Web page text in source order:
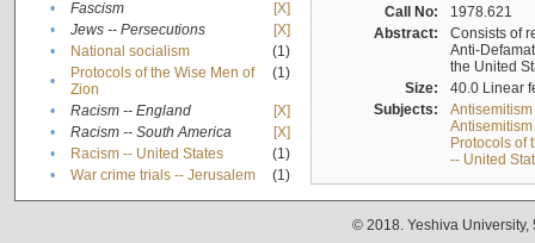
•
Fascism
[X]
•
Jews -- Persecutions
[X]
•
National socialism
(1)
•
Protocols of the Wise Men of
Zion
(1)
• Racism -- England
[X]
•
Racism -- South America
[X]
•
Racism -- United States
(1)
•
War crime trials -- Jerusalem (1)
Call No:
1978.621
Abstract:
Consists of
Anti-
the United
Size:
40.0 Linear
Subjects:
Protocols of
-- United
© 2018. Yeshiva University,